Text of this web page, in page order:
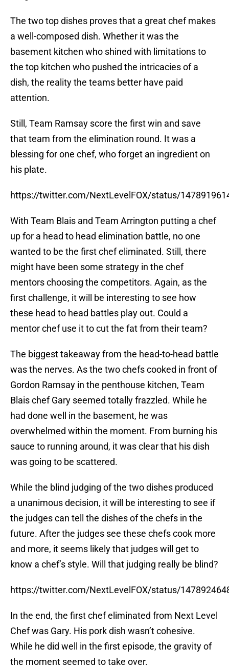
The two top dishes proves that a great chef makes
a well-composed dish. Whether it was the
basement kitchen who shined with limitations to
the top kitchen who pushed the intricacies of a
dish, the reality the teams better have paid
attention.
Still, Team Ramsay score the first win and save
that team from the elimination round. It was a
blessing for one chef, who forget an ingredient on
his plate.
https://twitter.com/NextLevelFOX/status/
With Team Blais and Team Arrington putting a chef
up for a head to head elimination battle, no one
wanted to be the first chef eliminated. Still, there
might have been some strategy in the chef
mentors choosing the competitors. Again, as the
first challenge, it will be interesting to see how
these head to head battles play out. Could a
mentor chef use it to cut the fat from their team?
The biggest takeaway from the head-to-head battle
was the nerves. As the two chefs cooked in front of
Gordon Ramsay in the penthouse kitchen, Team
Blais chef Gary seemed totally frazzled. While he
had done well in the basement, he was
overwhelmed within the moment. From burning his
sauce to running around, it was clear that his dish
was going to be scattered.
While the blind judging of the two dishes produced
a unanimous decision, it will be interesting to see if
the judges can tell the dishes of the chefs in the
future. After the judges see these chefs cook more
and more, it seems likely that judges will get to
know a chef’s style. Will that judging really be blind?
https://twitter.com/NextLevelFOX/status/
In the end, the first chef eliminated from Next Level
Chef was Gary. His pork dish wasn’t cohesive.
While he did well in the first episode, the gravity of
the moment seemed to take over.